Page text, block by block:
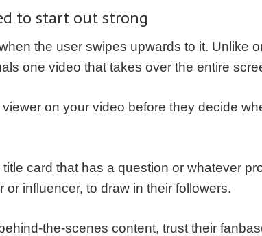
to start out strong
the user swipes upwards to it. Unlike
one video that takes over the entire
on your video before they decide
card that has a question or whatever
influencer, to draw in their followers.
the-scenes content, trust their